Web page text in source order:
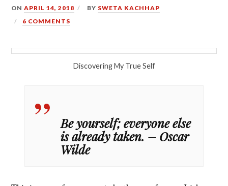
ONAPRIL 14, 2018 BY SWETA KACHHAP
6 COMMENTS
Discovering My True Self
Be yourself; everyone else
is already taken. – Oscar
Wilde